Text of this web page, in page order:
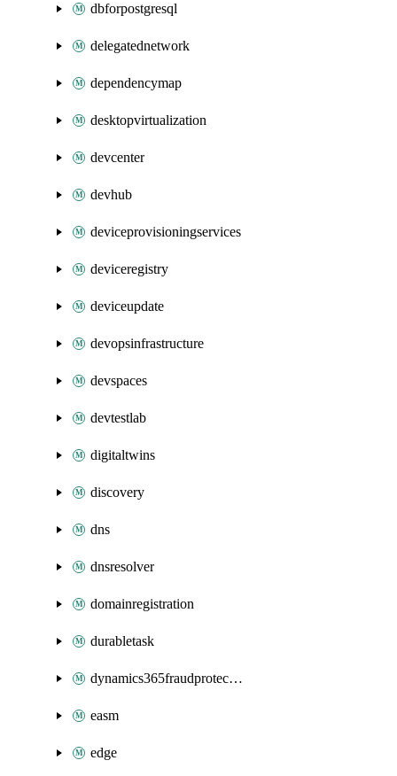
dbforpostgresql
delegatednetwork
dependencymap
desktopvirtualization
devcenter
devhub
deviceprovisioningservices
deviceregistry
deviceupdate
devopsinfrastructure
devspaces
devtestlab
digitaltwins
discovery
dns
dnsresolver
domainregistration
durabletask
dynamics365fraudprotection
easm
edge